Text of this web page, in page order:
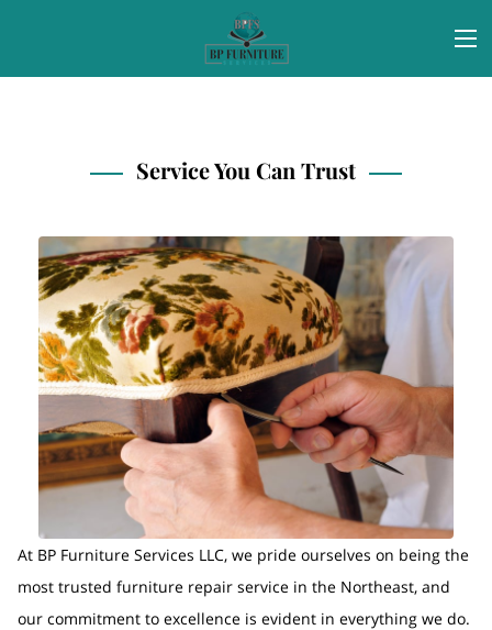
Service You Can Trust
At BP Furniture Services LLC, we pride ourselves on being the
most trusted furniture repair service in the Northeast, and
our commitment to excellence is evident in everything we do.